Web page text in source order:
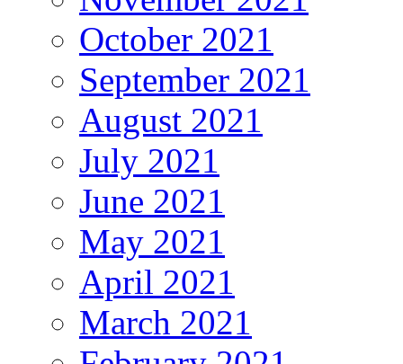
October 2021
September 2021
August 2021
July 2021
June 2021
May 2021
April 2021
March 2021